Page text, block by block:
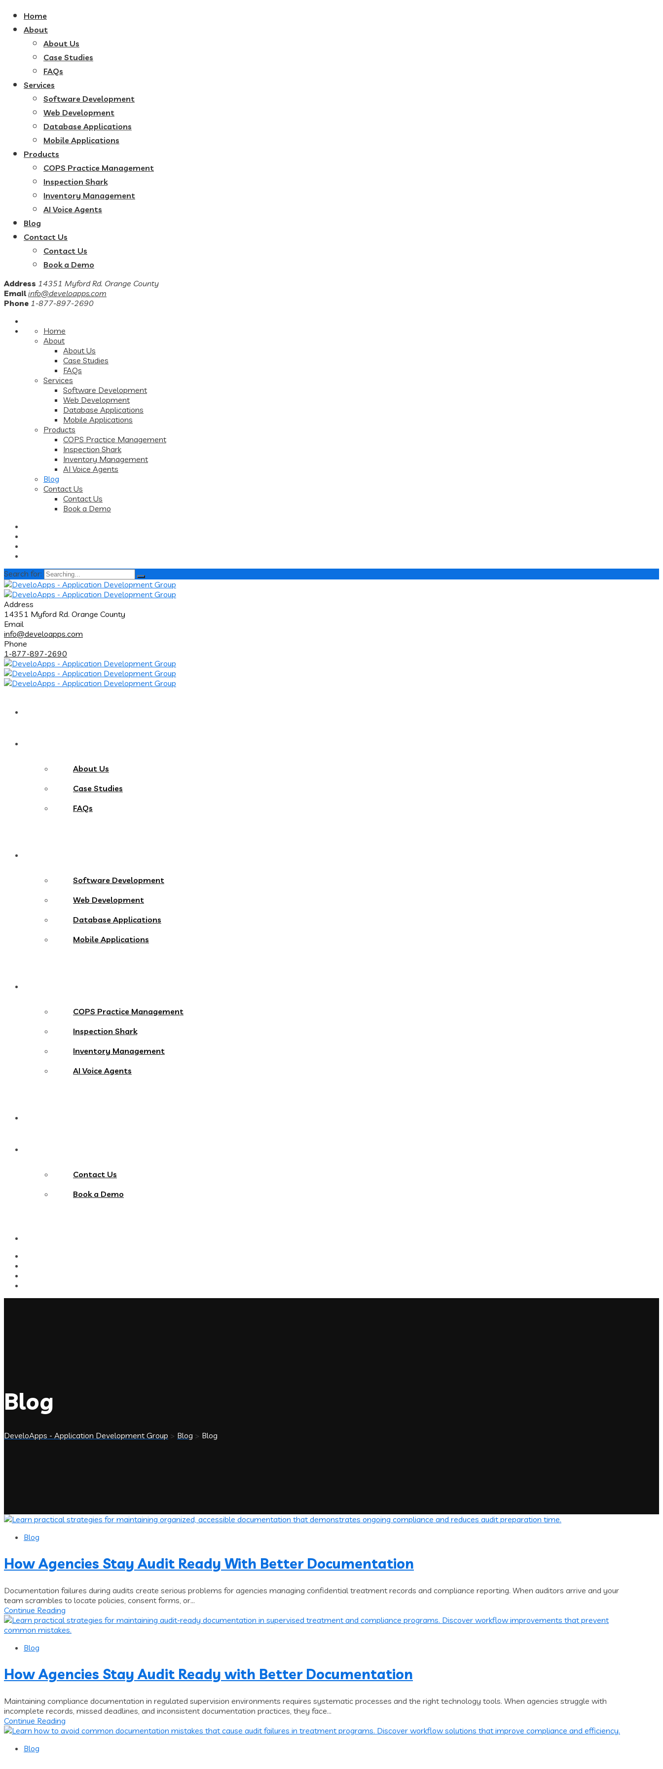
Home
About
About Us
Case Studies
FAQs
Services
Software Development
Web Development
Database Applications
Mobile Applications
Products
COPS Practice Management
Inspection Shark
Inventory Management
AI Voice Agents
Blog
Contact Us
Contact Us
Book a Demo
Address 14351 Myford Rd. Orange County
Email info@develoapps.com
Phone 1-877-897-2690
Home
About
About Us
Case Studies
FAQs
Services
Software Development
Web Development
Database Applications
Mobile Applications
Products
COPS Practice Management
Inspection Shark
Inventory Management
AI Voice Agents
Blog
Contact Us
Contact Us
Book a Demo
Search for:
Address
14351 Myford Rd. Orange County
Email
info@develoapps.com
Phone
1-877-897-2690
About Us
Case Studies
FAQs
Software Development
Web Development
Database Applications
Mobile Applications
COPS Practice Management
Inspection Shark
Inventory Management
AI Voice Agents
Contact Us
Book a Demo
Blog
DeveloApps - Application Development Group > Blog > Blog
Blog
How Agencies Stay Audit Ready With Better Documentation
Documentation failures during audits create serious problems for agencies managing confidential treatment records and compliance reporting. When auditors arrive and your
team scrambles to locate policies, consent forms, or...
Continue Reading
Blog
How Agencies Stay Audit Ready with Better Documentation
Maintaining compliance documentation in regulated supervision environments requires systematic processes and the right technology tools. When agencies struggle with
incomplete records, missed deadlines, and inconsistent documentation practices, they face...
Continue Reading
Blog